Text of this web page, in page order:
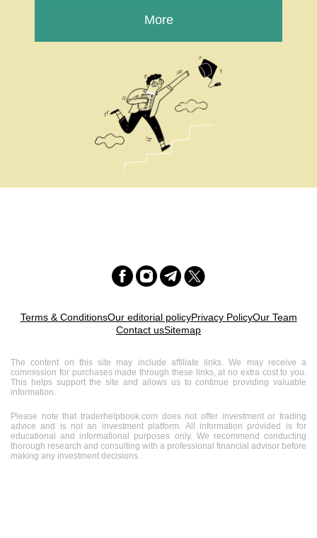
More
Terms & ConditionsOur editorial policyPrivacy PolicyOur Team
Contact usSitemap
The content on this site may include affiliate links. We may receive a
commission for purchases made through these links, at no extra cost to you.
This helps support the site and allows us to continue providing valuable
information.
Please note that traderhelpbook.com does not offer investment or trading
advice and is not an investment platform. All information provided is for
educational and informational purposes only. We recommend conducting
thorough research and consulting with a professional financial advisor before
making any investment decisions.